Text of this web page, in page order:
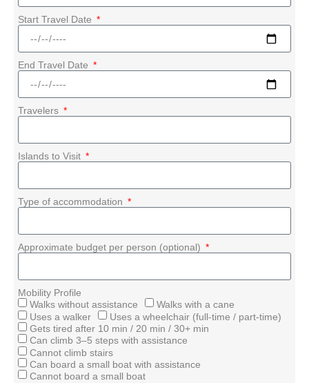
Start Travel Date
End Travel Date
Travelers
Islands to Visit
Type of accommodation
Approximate budget per person (optional)
Mobility Profile
Walks without assistance
Walks with a cane
Uses a walker
Uses a wheelchair (full-time / part-time)
Gets tired after 10 min / 20 min / 30+ min
Can climb 3–5 steps with assistance
Cannot climb stairs
Can board a small boat with assistance
Cannot board a small boat